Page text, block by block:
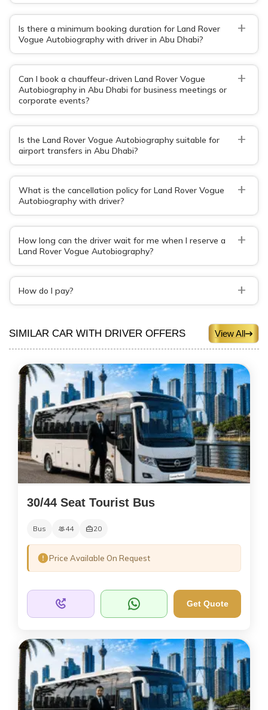
Is there a minimum booking duration for Land Rover
Vogue Autobiography with driver in Abu Dhabi?
+
Can I book a chauffeur-driven Land Rover Vogue
Autobiography in Abu Dhabi for business meetings or
corporate events?
+
Is the Land Rover Vogue Autobiography suitable for
airport transfers in Abu Dhabi?
+
What is the cancellation policy for Land Rover Vogue
Autobiography with driver?
+
How long can the driver wait for me when I reserve a
Land Rover Vogue Autobiography?
+
How do I pay? +
SIMILAR CAR WITH DRIVER OFFERS View All
30/44 Seat Tourist Bus
Bus 44 20
Price Available On Request
Get Quote